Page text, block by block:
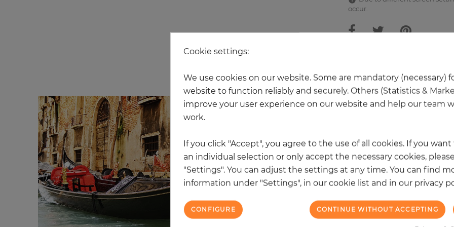
occur.
3 other products in the same
Cookie settings:
We use cookies on our website. Some are mandatory (necessary)
website to function reliably and securely. Others (Statistics &
improve your user experience on our website and help our team
work.
If you click "Accept", you agree to the use of all cookies. If you
an individual selection or only accept the necessary cookies,
"Settings". You can adjust the settings at any time. You can find
information under "Settings", in our cookie list and in our privacy
CONTINUE WITHOUT ACCEPTING
CONFIGURE